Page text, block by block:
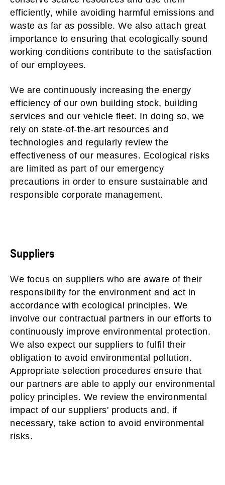
efficiently, while avoiding harmful emissions and
waste as far as possible. We also attach great
importance to ensuring that ecologically sound
working conditions contribute to the satisfaction
of our employees.
We are continuously increasing the energy
efficiency of our own building stock, building
services and our vehicle fleet. In doing so, we
rely on state-of-the-art resources and
technologies and regularly review the
effectiveness of our measures. Ecological risks
are limited as part of our emergency
precautions in order to ensure sustainable and
responsible corporate management.
Suppliers
We focus on suppliers who are aware of their
responsibility for the environment and act in
accordance with ecological principles. We
involve our contractual partners in our efforts to
continuously improve environmental protection.
We also expect our suppliers to fulfil their
obligation to avoid environmental pollution.
Appropriate selection procedures ensure that
our partners are able to apply our environmental
policy principles. We review the environmental
impact of our suppliers' products and, if
necessary, take action to avoid environmental
risks.